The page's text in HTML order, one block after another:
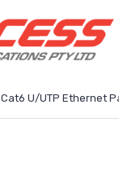
Cat6 U/UTP Ethernet